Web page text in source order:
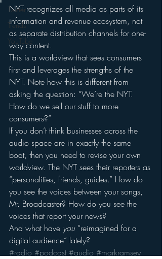
Twitter
Trends
YouTube
NYT recognizes all media as parts of its
information and revenue ecosystem, not
as separate distribution channels for one-
way content.
This is a worldview that sees consumers
first and leverages the strengths of the
NYT. Note how this is different from
asking the question: “We’re the NYT.
How do we sell our stuff to more
consumers?”
If you don’t think businesses across the
audio space are in exactly the same
boat, then you need to revise your own
worldview. The NYT sees their reporters as
“personalities, friends, guides.” How do
you see the voices between your songs,
Mr. Broadcaster? How do you see the
voices that report your news?
And what have you “reimagined for a
digital audience” lately?
#radio #podcast #audio #markramsey